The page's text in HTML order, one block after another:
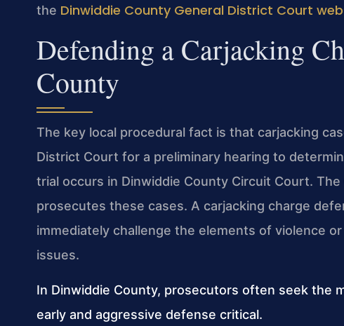
the Dinwiddie County General District Court
Defending a Carjacking
County
The key local procedural fact is that carjacking
District Court for a preliminary hearing to
trial occurs in Dinwiddie County Circuit Court.
prosecutes these cases. A carjacking charge
immediately challenge the elements of violence
issues.
In Dinwiddie County, prosecutors often seek the
early and aggressive defense critical.